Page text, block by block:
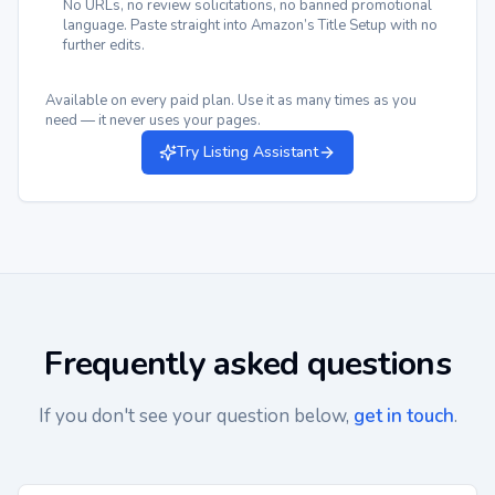
No URLs, no review solicitations, no banned promotional
language. Paste straight into Amazon’s Title Setup with no
further edits.
Available on every paid plan. Use it as many times as you
need — it never uses your pages.
Try Listing Assistant
Frequently asked questions
If you don't see your question below, get in touch.